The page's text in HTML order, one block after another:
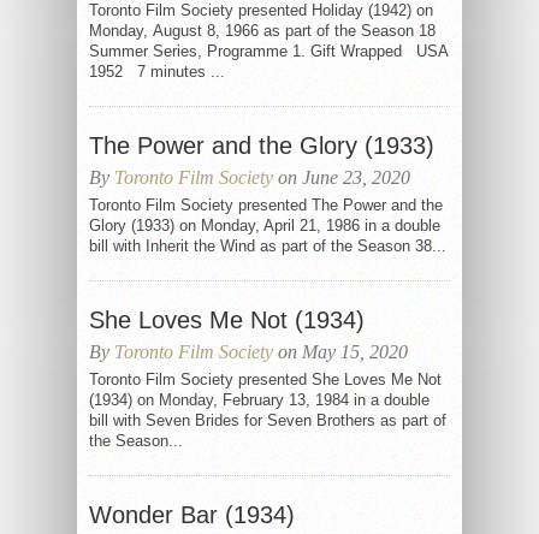
Toronto Film Society presented Holiday (1942) on
Monday, August 8, 1966 as part of the Season 18
Summer Series, Programme 1. Gift Wrapped USA
1952 7 minutes ...
The Power and the Glory (1933)
By Toronto Film Society on June 23, 2020
Toronto Film Society presented The Power and the
Glory (1933) on Monday, April 21, 1986 in a double
bill with Inherit the Wind as part of the Season 38...
She Loves Me Not (1934)
By Toronto Film Society on May 15, 2020
Toronto Film Society presented She Loves Me Not
(1934) on Monday, February 13, 1984 in a double
bill with Seven Brides for Seven Brothers as part of
the Season...
Wonder Bar (1934)